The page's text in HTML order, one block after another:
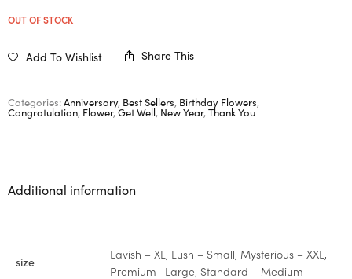
OUT OF STOCK
Add To Wishlist Share This
Categories:Anniversary, Best Sellers, Birthday Flowers,
Congratulation, Flower,Get Well, New Year, Thank You
Additional information
size
Lavish – XL, Lush – Small, Mysterious – XXL,
Premium -Large, Standard – Medium